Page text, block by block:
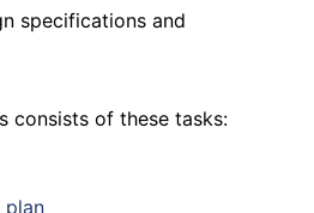
specifications and
consists of these tasks:
plan